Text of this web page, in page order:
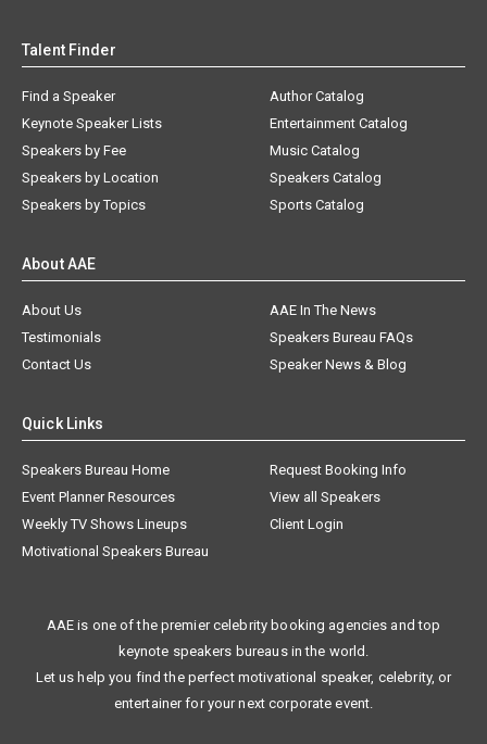
Talent Finder
Find a Speaker
Keynote Speaker Lists
Speakers by Fee
Speakers by Location
Speakers by Topics
Author Catalog
Entertainment Catalog
Music Catalog
Speakers Catalog
Sports Catalog
About AAE
About Us
AAE In The News
Testimonials
Speakers Bureau FAQs
Contact Us
Speaker News & Blog
Quick Links
Speakers Bureau Home
Request Booking Info
Event Planner Resources
View all Speakers
Weekly TV Shows Lineups
Client Login
Motivational Speakers Bureau
AAE is one of the premier celebrity booking agencies and top
keynote speakers bureaus in the world.
Let us help you find the perfect motivational speaker, celebrity, or
entertainer for your next corporate event.